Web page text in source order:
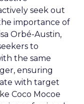
seek out
importance of
Orbé-Austin,
to
the same
ensuring
with target
Coco Mocoe